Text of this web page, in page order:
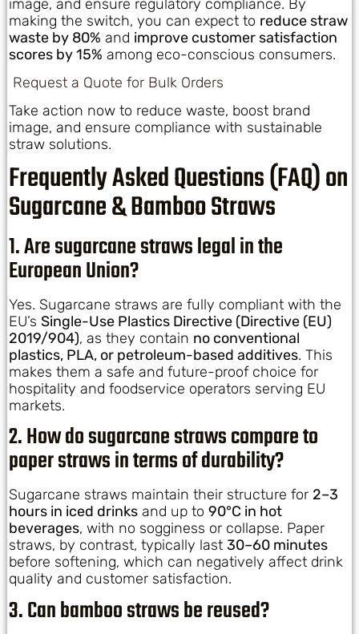
image, and ensure regulatory compliance. By
making the switch, you can expect to reduce straw
waste by 80% and improve customer satisfaction
scores by 15% among eco-conscious consumers.
Request a Quote for Bulk Orders
Take action now to reduce waste, boost brand
image, and ensure compliance with sustainable
straw solutions.
Frequently Asked Questions (FAQ) on
Sugarcane & Bamboo Straws
1. Are sugarcane straws legal in the
European Union?
Yes. Sugarcane straws are fully compliant with the
EU’s Single-Use Plastics Directive (Directive (EU)
2019/904), as they contain no conventional
plastics, PLA, or petroleum-based additives. This
makes them a safe and future-proof choice for
hospitality and foodservice operators serving EU
markets.
2. How do sugarcane straws compare to
paper straws in terms of durability?
Sugarcane straws maintain their structure for 2–3
hours in iced drinks and up to 90°C in hot
beverages, with no sogginess or collapse. Paper
straws, by contrast, typically last 30–60 minutes
before softening, which can negatively affect drink
quality and customer satisfaction.
3. Can bamboo straws be reused?